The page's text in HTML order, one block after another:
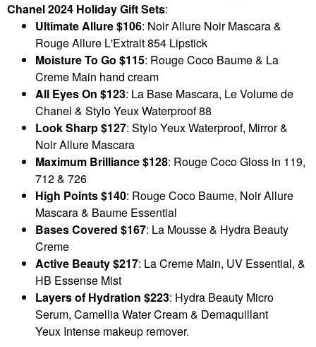
Chanel 2024 Holiday Gift Sets:
Ultimate Allure$106: Noir Allure Noir Mascara &
Rouge Allure L'Extrait 854 Lipstick
Moisture To Go $115: Rouge Coco Baume & La
Creme Main hand cream
All Eyes On $123: La Base Mascara, Le Volume de
Chanel & Stylo Yeux Waterproof 88
Look Sharp $127: Stylo Yeux Waterproof, Mirror &
Noir Allure Mascara
Maximum Brilliance $128: Rouge Coco Gloss in 119,
712 & 726
High Points $140: Rouge Coco Baume, Noir Allure
Mascara & Baume Essential
Bases Covered $167: La Mousse & Hydra Beauty
Creme
Active Beauty $217: La Creme Main, UV Essential, &
HB Essense Mist
Layers of Hydration $223: Hydra Beauty Micro
Serum, Camellia Water Cream & Demaquillant
Yeux Intense makeup remover.